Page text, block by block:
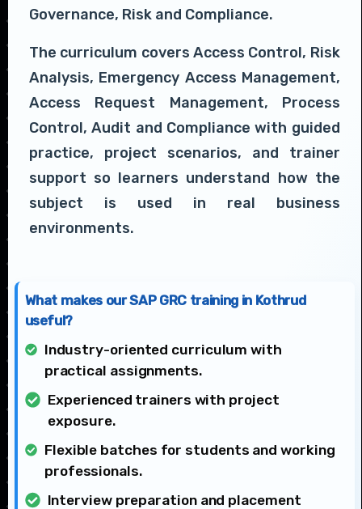
Governance, Risk and Compliance.
The curriculum covers Access Control, Risk
Analysis, Emergency Access Management,
Access Request Management, Process
Control, Audit and Compliance with guided
practice, project scenarios, and trainer
support so learners understand how the
subject is used in real business
environments.
What makes our SAP GRC training in Kothrud
useful?
Industry-oriented curriculum with
practical assignments.
Experienced trainers with project
exposure.
Flexible batches for students and working
professionals.
Interview preparation and placement